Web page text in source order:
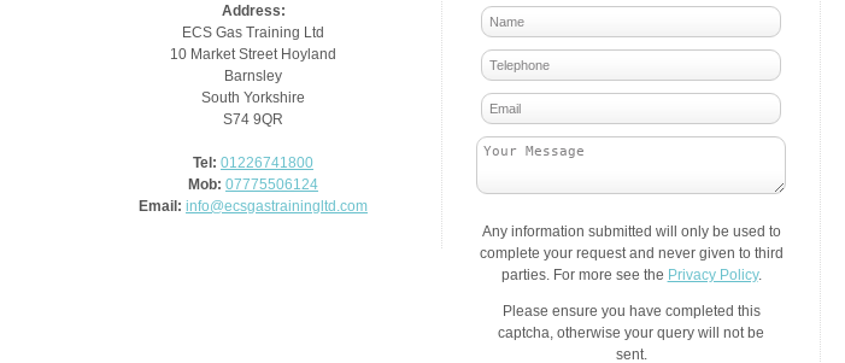
Address:
ECS Gas Training Ltd
10 Market Street Hoyland
Barnsley
South Yorkshire
S74 9QR
Tel: 01226741800
Mob: 07775506124
Email: info@ecsgastrainingltd.com
Any information submitted will only be used to
complete your request and never given to third
parties. For more see the Privacy Policy.
Please ensure you have completed this
captcha, otherwise your query will not be
sent.